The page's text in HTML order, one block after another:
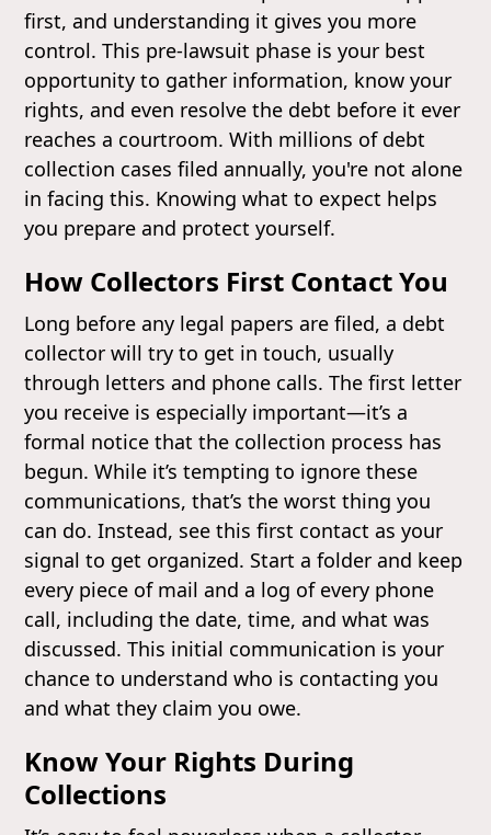
first, and understanding it gives you more
control. This pre-lawsuit phase is your best
opportunity to gather information, know your
rights, and even resolve the debt before it ever
reaches a courtroom. With millions of debt
collection cases filed annually, you're not alone
in facing this. Knowing what to expect helps
you prepare and protect yourself.
How Collectors First Contact You
Long before any legal papers are filed, a debt
collector will try to get in touch, usually
through letters and phone calls. The first letter
you receive is especially important—it’s a
formal notice that the collection process has
begun. While it’s tempting to ignore these
communications, that’s the worst thing you
can do. Instead, see this first contact as your
signal to get organized. Start a folder and keep
every piece of mail and a log of every phone
call, including the date, time, and what was
discussed. This initial communication is your
chance to understand who is contacting you
and what they claim you owe.
Know Your Rights During
Collections